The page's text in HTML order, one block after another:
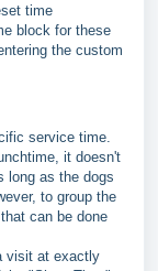
time
block for these
the custom
service time.
it doesn't
long as the dogs
to group the
can be done
visit at exactly